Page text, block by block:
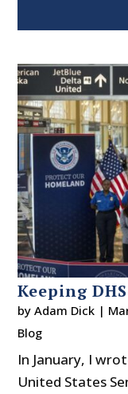
Keeping
byAdam Dick |
Blog
In January, I
United States